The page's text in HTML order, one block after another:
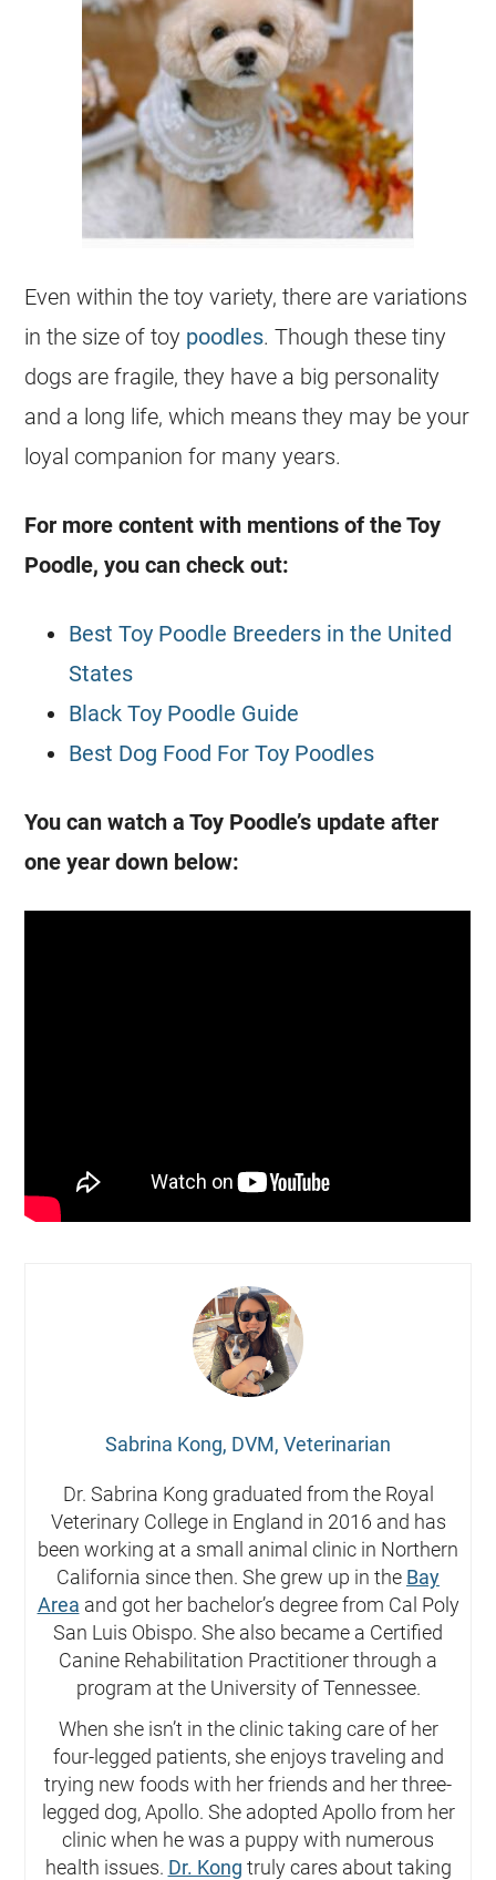
Even within thetoy variety, there are variations
in the size oftoy poodles. Though these tiny
dogs are fragile, they have a big personality
and a long life, which means they may be your
loyal companion for many years.
For more content with mentions of theToy
Poodle, you can check out:
Best Toy Poodle Breeders in the United
States
Black Toy Poodle Guide
Best Dog Food For Toy Poodles
You can watch aToy Poodle’s update after
one year down below:
Sabrina Kong, DVM, Veterinarian
Dr. Sabrina Kong graduated from the Royal
Veterinary College in England in 2016 and has
been working at a small animal clinic in Northern
California since then. She grew up in the Bay
Area and got her bachelor’s degree from Cal Poly
San Luis Obispo. She also became a Certified
Canine Rehabilitation Practitioner through a
program at the University of Tennessee.
When she isn’t in the clinic taking care of her
four-legged patients, she enjoys traveling and
trying new foods with her friends and her three-
legged dog, Apollo. She adopted Apollo from her
clinic when he was a puppy with numerous
health issues. Dr. Kong truly cares about taking